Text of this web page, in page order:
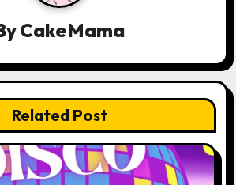
CakeMama
Related Post